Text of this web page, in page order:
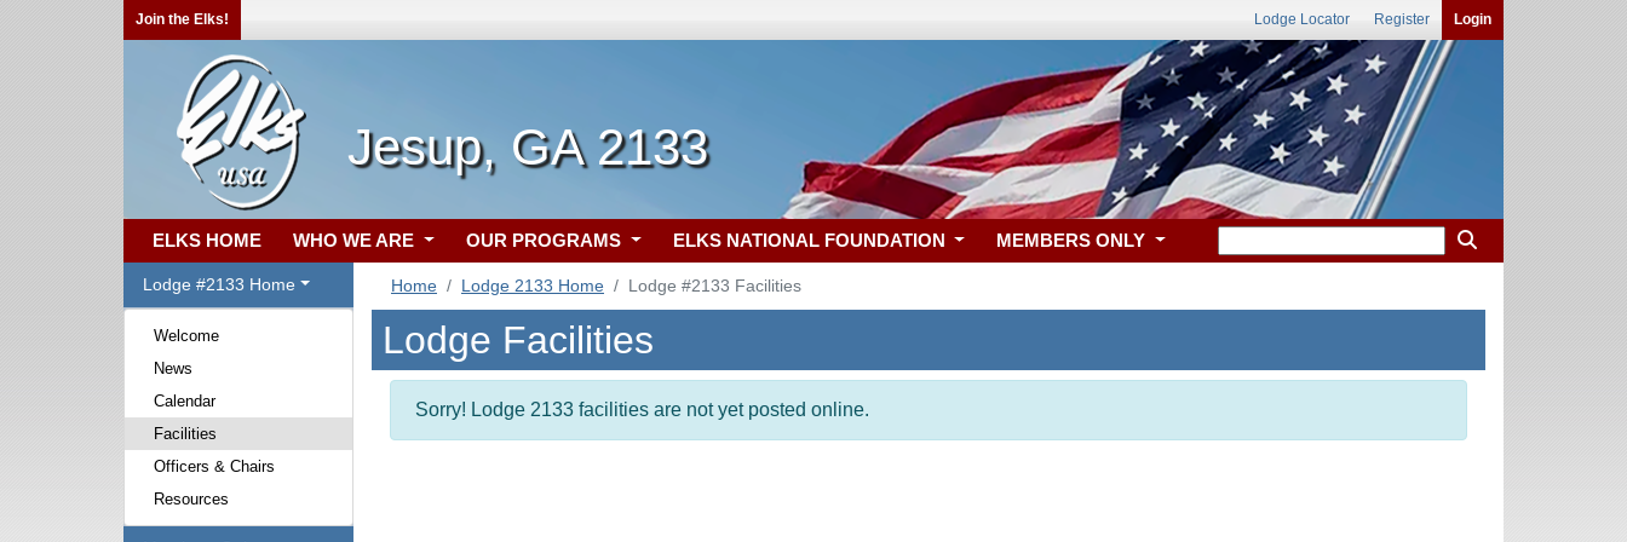
Join the Elks! Lodge Locator Register Login
Jesup, GA 2133
ELKS HOME WHO WE ARE OUR PROGRAMS ELKS NATIONAL FOUNDATION MEMBERS ONLY
Lodge #2133 Home
Welcome
News
Calendar
Facilities
Officers & Chairs
Resources
Home Lodge 2133 Home Lodge #2133 Facilities
Lodge Facilities
Sorry! Lodge 2133 facilities are not yet posted online.